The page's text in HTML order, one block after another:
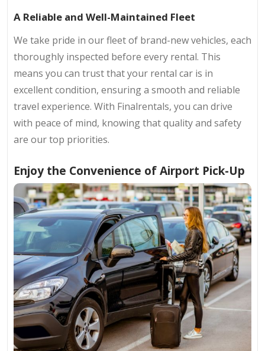
A Reliable and Well-Maintained Fleet
We take pride in our fleet of brand-new vehicles, each
thoroughly inspected before every rental. This
means you can trust that your rental car is in
excellent condition, ensuring a smooth and reliable
travel experience. With Finalrentals, you can drive
with peace of mind, knowing that quality and safety
are our top priorities.
Enjoy the Convenience of Airport Pick-Up